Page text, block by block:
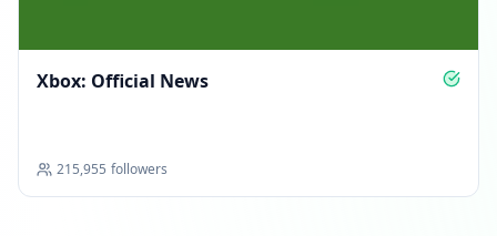
Xbox: Official News
215,955 followers